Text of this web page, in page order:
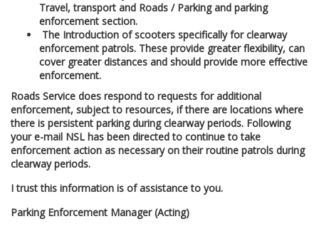
Travel, transport and Roads / Parking and parking
enforcement section.
The Introduction of scooters specifically for clearway
enforcement patrols. These provide greater flexibility, can
cover greater distances and should provide more effective
enforcement.
Roads Service does respond to requests for additional
enforcement, subject to resources, if there are locations where
there is persistent parking during clearway periods. Following
your e-mail NSL has been directed to continue to take
enforcement action as necessary on their routine patrols during
clearway periods.
I trust this information is of assistance to you.
Parking Enforcement Manager (Acting)